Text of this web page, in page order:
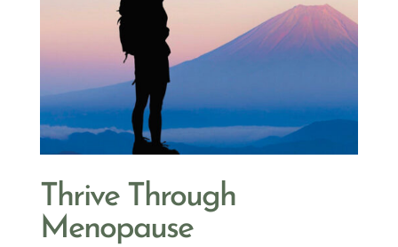
Thrive Through
Menopause